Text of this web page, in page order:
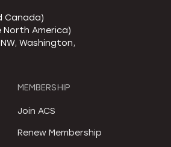
Canada)
North America)
Washington,
MEMBERSHIP
Join ACS
Renew Membership